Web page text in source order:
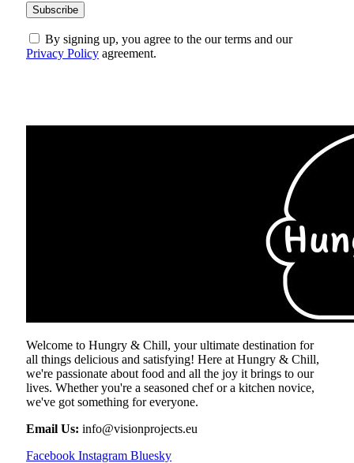
By signing up, you agree to the our terms and our
Privacy Policy agreement.
Welcome to Hungry & Chill, your ultimate destination for
all things delicious and satisfying! Here at Hungry & Chill,
we're passionate about food and all the joy it brings to our
lives. Whether you're a seasoned chef or a kitchen novice,
we've got something for everyone.
Email Us: info@visionprojects.eu
Facebook Instagram Bluesky